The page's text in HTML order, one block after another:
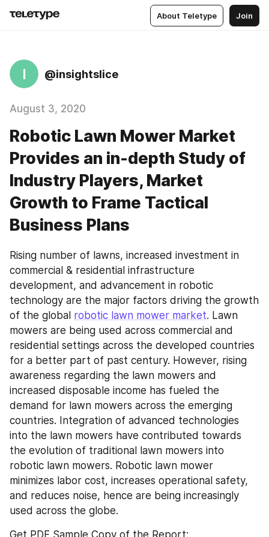
About Teletype Join
I @insightslice
August 3, 2020
Robotic Lawn Mower Market
Provides an in-depth Study of
Industry Players, Market
Growth to Frame Tactical
Business Plans
Rising number of lawns, increased investment in
commercial & residential infrastructure
development, and advancement in robotic
technology are the major factors driving the growth
of the global robotic lawn mower market. Lawn
mowers are being used across commercial and
residential settings across the developed countries
for a better part of past century. However, rising
awareness regarding the lawn mowers and
increased disposable income has fueled the
demand for lawn mowers across the emerging
countries. Integration of advanced technologies
into the lawn mowers have contributed towards
the evolution of traditional lawn mowers into
robotic lawn mowers. Robotic lawn mower
minimizes labor cost, increases operational safety,
and reduces noise, hence are being increasingly
used across the globe.